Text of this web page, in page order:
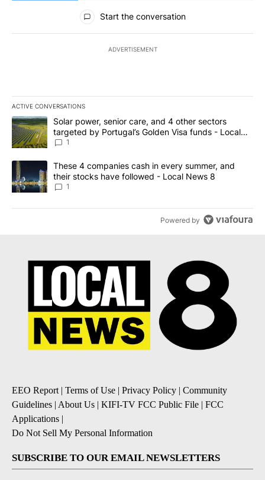
All Comments
Start the conversation
ADVERTISEMENT
ACTIVE CONVERSATIONS
The following is a list of the most commented articles in the last
A trending article titled "Solar power, senior care, and 4 other
Solar power, senior care, and 4 other sectors
targeted by Portugal’s Golden Visa funds - Local
News 8
1
A trending article titled "These 4 companies cash in every
These 4 companies cash in every summer, and
their stocks have followed - Local News 8
1
Powered by
EEO Report | Terms of Use | Privacy Policy | Community
Guidelines | About Us | KIFI-TV FCC Public File | FCC
Applications |
Do Not Sell My Personal Information
SUBSCRIBE TO OUR EMAIL NEWSLETTERS